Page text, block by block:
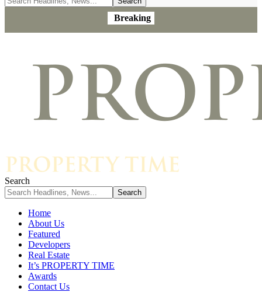
Breaking
Search
Home
About Us
Featured
Developers
Real Estate
It’s PROPERTY TIME
Awards
Contact Us